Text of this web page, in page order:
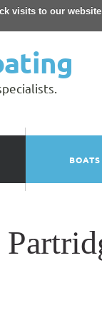
visits to our
BOATS